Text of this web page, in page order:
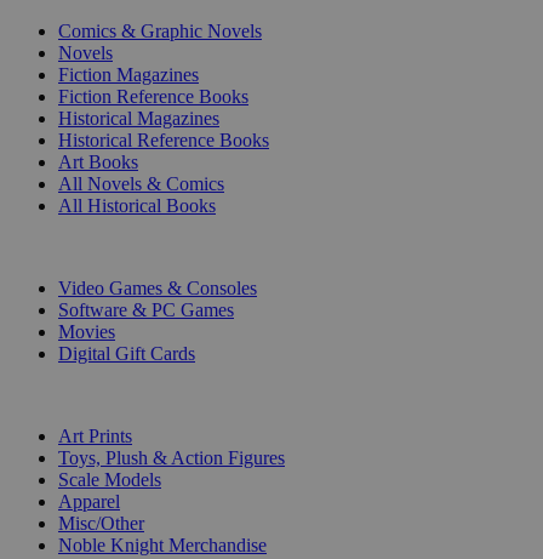
Comics & Graphic Novels
Novels
Fiction Magazines
Fiction Reference Books
Historical Magazines
Historical Reference Books
Art Books
All Novels & Comics
All Historical Books
Video Games & Consoles
Software & PC Games
Movies
Digital Gift Cards
Art Prints
Toys, Plush & Action Figures
Scale Models
Apparel
Misc/Other
Noble Knight Merchandise